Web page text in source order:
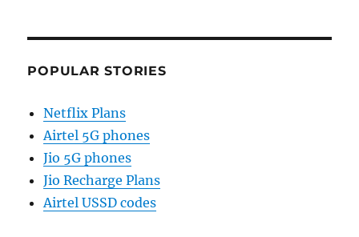
POPULAR STORIES
Netflix Plans
Airtel 5G phones
Jio 5G phones
Jio Recharge Plans
Airtel USSD codes